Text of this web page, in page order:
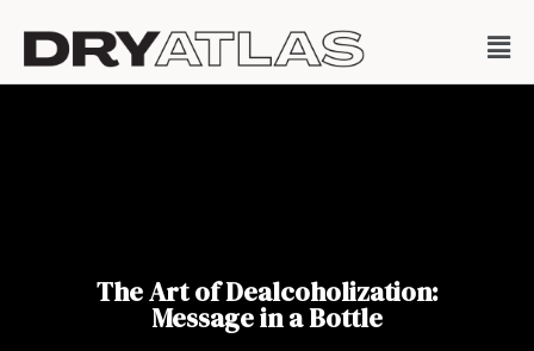
The Art of Dealcoholization:
Message in a Bottle